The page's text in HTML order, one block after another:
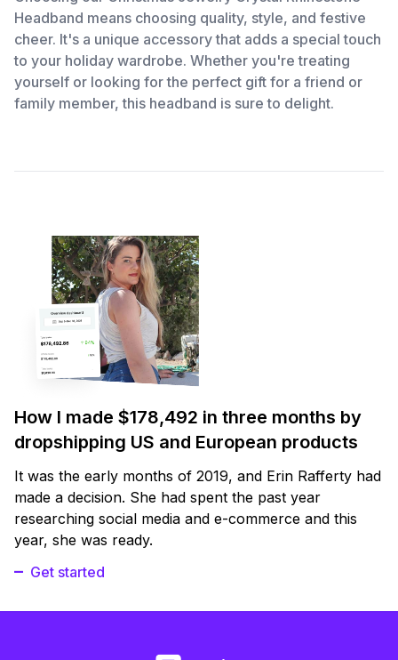
Headband means choosing quality, style, and festive
cheer. It's a unique accessory that adds a special touch
to your holiday wardrobe. Whether you're treating
yourself or looking for the perfect gift for a friend or
family member, this headband is sure to delight.
How I made $178,492 in three months by
dropshipping US and European products
It was the early months of 2019, and Erin Rafferty had
made a decision. She had spent the past year
researching social media and e-commerce and this
year, she was ready.
Get started